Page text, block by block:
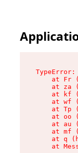
at Fr
at za
at kf
at wf
at Tp
at oo
at au
at mf
at q
at